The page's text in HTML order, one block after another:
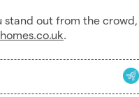
stand out from the
.